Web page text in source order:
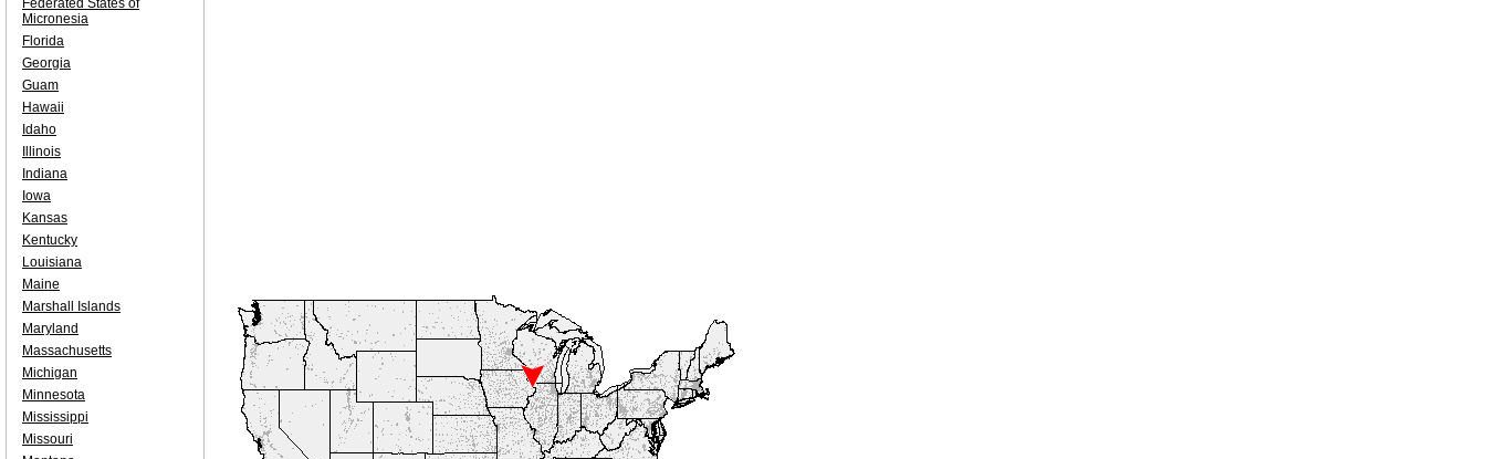
Federated States of
Micronesia
Florida
Georgia
Guam
Hawaii
Idaho
Illinois
Indiana
Iowa
Kansas
Kentucky
Louisiana
Maine
Marshall Islands
Maryland
Massachusetts
Michigan
Minnesota
Mississippi
Missouri